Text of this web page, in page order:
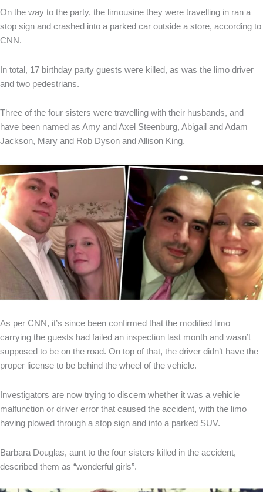
On the way to the party, the limousine they were travelling in ran a
stop sign and crashed into a parked car outside a store, according to
CNN.
In total, 17 birthday party guests were killed, as was the limo driver
and two pedestrians.
Three of the four sisters were travelling with their husbands, and
have been named as Amy and Axel Steenburg, Abigail and Adam
Jackson, Mary and Rob Dyson and Allison King.
As per CNN, it’s since been confirmed that the modified limo
carrying the guests had failed an inspection last month and wasn’t
supposed to be on the road. On top of that, the driver didn’t have the
proper license to be behind the wheel of the vehicle.
Investigators are now trying to discern whether it was a vehicle
malfunction or driver error that caused the accident, with the limo
having plowed through a stop sign and into a parked SUV.
Barbara Douglas, aunt to the four sisters killed in the accident,
described them as “wonderful girls”.